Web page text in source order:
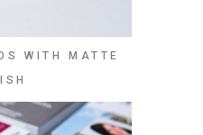
WITH MATTE